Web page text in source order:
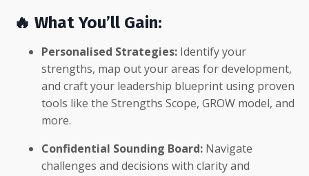
🔥 What You’ll Gain:
Personalised Strategies: Identify your
strengths, map out your areas for development,
and craft your leadership blueprint using proven
tools like the Strengths Scope, GROW model, and
more.
Confidential Sounding Board: Navigate
challenges and decisions with clarity and